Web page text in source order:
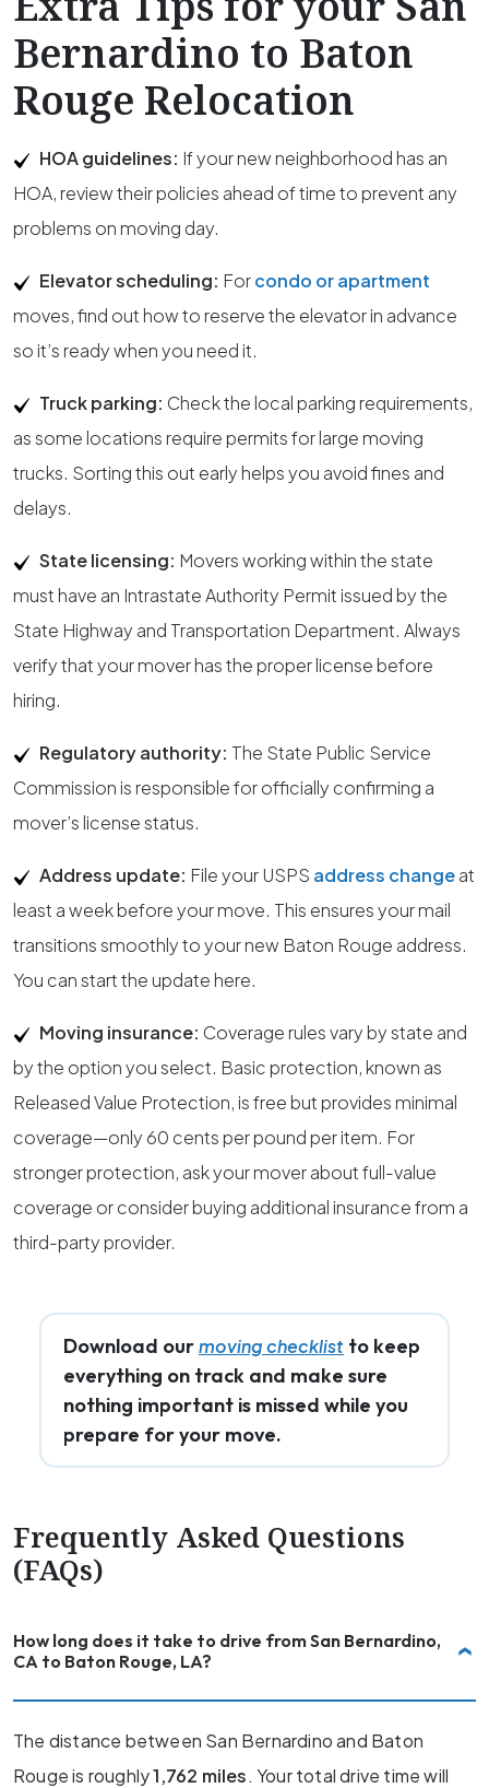
Bernardino to Baton
Rouge Relocation
HOA guidelines: If your new neighborhood has an
HOA, review their policies ahead of time to prevent any
problems on moving day.
Elevator scheduling: Forcondo or apartment
moves, find out how to reserve the elevator in advance
so it’s ready when you need it.
Truck parking: Check the local parking requirements,
as some locations require permits for large moving
trucks. Sorting this out early helps you avoid fines and
delays.
State licensing: Movers working within the state
must have an Intrastate Authority Permit issued by the
State Highway and Transportation Department. Always
verify that your mover has the proper license before
hiring.
Regulatory authority: The State Public Service
Commission is responsible for officially confirming a
mover’s license status.
Address update: File your USPS address changeat
least a week before your move. This ensures your mail
transitions smoothly to your new Baton Rouge address.
You can start the update here.
Moving insurance: Coverage rules vary by state and
by the option you select. Basic protection, known as
Released Value Protection, is free but provides minimal
coverage—only 60 cents per pound per item. For
stronger protection, ask your mover about full-value
coverage or consider buying additional insurance from a
third-party provider.
Download ourmoving checklist to keep
everything on track and make sure
nothing important is missed while you
prepare for your move.
Frequently Asked Questions
(FAQs)
How long does it take to drive from San Bernardino,
CA to Baton Rouge, LA?
The distance between San Bernardino and Baton
Rouge is roughly1,762 miles. Your total drive time will